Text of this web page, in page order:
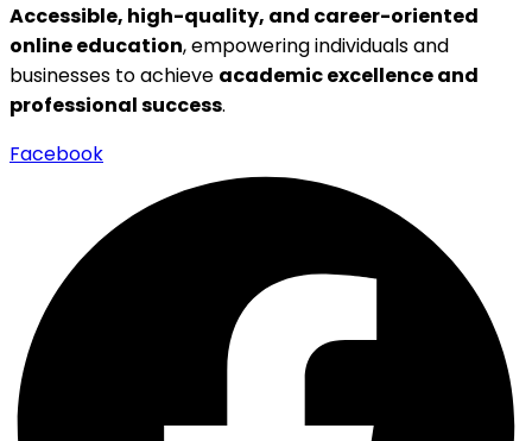
Accessible, high-quality, and career-oriented
online education, empowering individuals and
businesses to achieve academic excellence and
professional success.
Facebook